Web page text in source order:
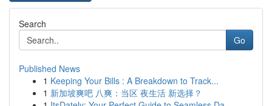
Search
Go
Published News
1 Keeping Your Bills : A Breakdown to Track...
1 新加坡爽吧 八爽：当区 夜生活 新选择？